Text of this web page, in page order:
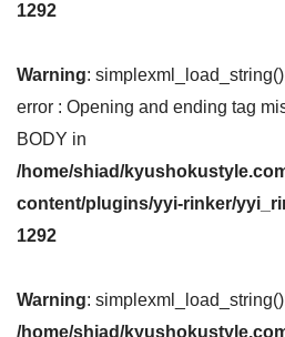
1292
Warning:
error : Opening and ending tag
BODY in
/home/shiad/
content/plugins/yyi-rinker/
1292
Warning:
/home/shiad/